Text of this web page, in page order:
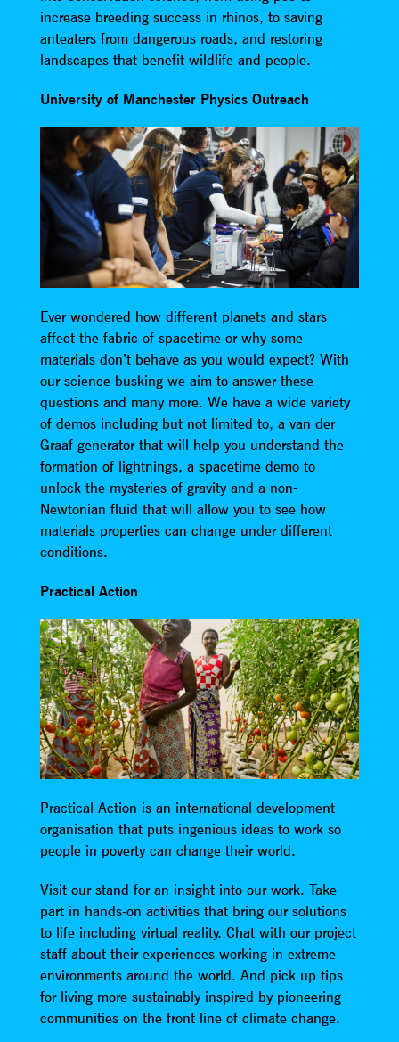
increase breeding success in rhinos, to saving
anteaters from dangerous roads, and restoring
landscapes that benefit wildlife and people.
University of Manchester Physics Outreach
Ever wondered how different planets and stars
affect the fabric of spacetime or why some
materials don’t behave as you would expect? With
our science busking we aim to answer these
questions and many more. We have a wide variety
of demos including but not limited to, a van der
Graaf generator that will help you understand the
formation of lightnings, a spacetime demo to
unlock the mysteries of gravity and a non-
Newtonian fluid that will allow you to see how
materials properties can change under different
conditions.
Practical Action
Practical Action is an international development
organisation that puts ingenious ideas to work so
people in poverty can change their world.
Visit our stand for an insight into our work. Take
part in hands-on activities that bring our solutions
to life including virtual reality. Chat with our project
staff about their experiences working in extreme
environments around the world. And pick up tips
for living more sustainably inspired by pioneering
communities on the front line of climate change.